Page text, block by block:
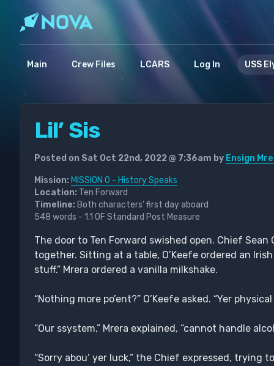
Main Crew Files LCARS Log In USS
Lil’ Sis
Posted on Sat Oct 22nd, 2022 @ 7:36am by Ensign
Mission: MISSION 0 - History Speaks
Location: Ten Forward
Timeline: Both characters’ first day aboard
548 words - 1.1 OF Standard Post Measure
The door to Ten Forward swished open. Chief Sean
together. Sitting at a table, O’Keefe ordered an
stuff.” Mrera ordered a vanilla milkshake.
“Nothing more po’ent?” O’Keefe asked. “Yer physical
“Our ssystem,” Mrera explained, “cannot handle
“Sorry abou’ yer luck,” the Chief expressed,